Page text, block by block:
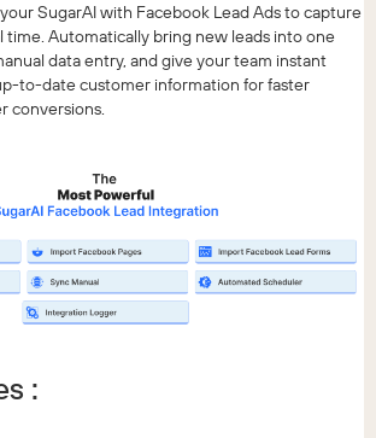
SugarAI with Facebook Lead Ads to capture
time. Automatically bring new leads into one
data entry, and give your team instant
to-date customer information for faster
conversions.
: